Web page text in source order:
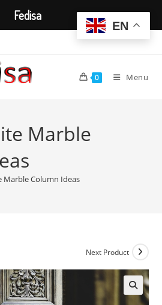
0 Menu
Marble
Marble Column Ideas
Next Product
EN
Fedisa